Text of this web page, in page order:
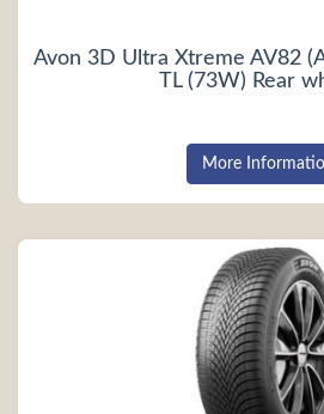
Avon 3D Ultra Xtreme AV82
TL (73W) Rear
More